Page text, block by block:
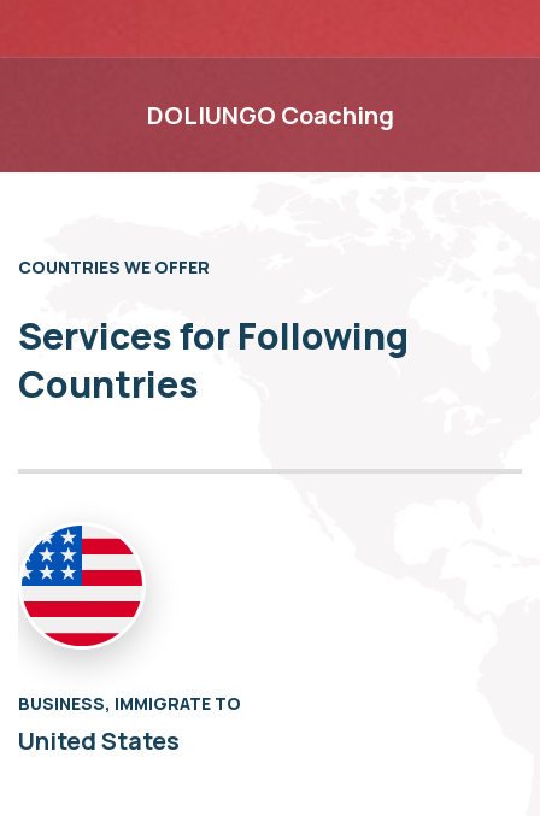
DOLIUNGO Coaching
COUNTRIES WE OFFER
Services for Following
Countries
BUSINESS, IMMIGRATE TO
United States